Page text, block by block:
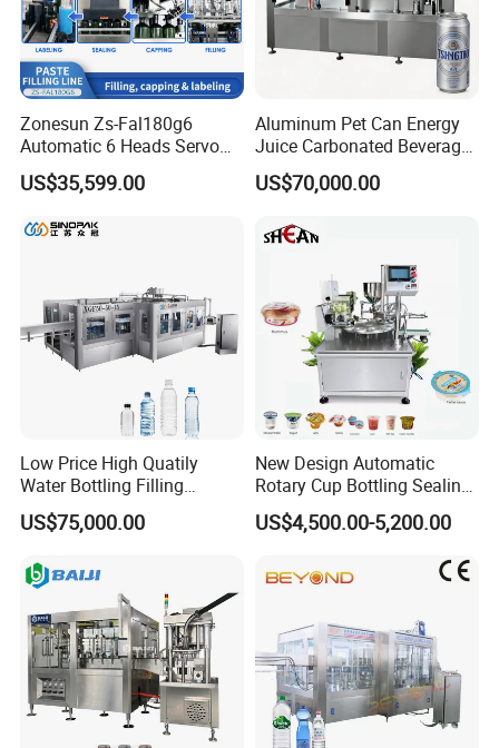
Zonesun Zs-Fal180g6
Automatic 6 Heads Servo
Paste Filling Capping
Labeling Machine for Cream
Care Packaging Line
US$35,599.00
Aluminum Pet Can Energy
Juice Carbonated Beverage
Canning Filling Sealing
Machine (GDF24-6)
US$70,000.00
Low Price High Quatily
Water Bottling Filling
Production Line Drink Pure
Mineral Water Processing
Bottle Water Filling Machine
US$75,000.00
New Design Automatic
Rotary Cup Bottling Sealing
Machine for Yogurt and
Jelly Filling
US$4,500.00-5,200.00